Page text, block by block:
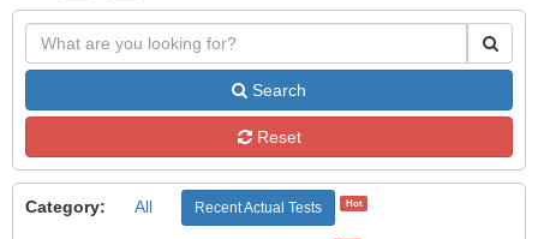
Search
Reset
Category: All Recent Actual Tests Hot